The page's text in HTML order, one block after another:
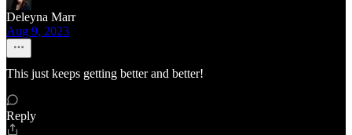
Deleyna Marr
Aug 9, 2023
This just keeps getting better and better!
Reply